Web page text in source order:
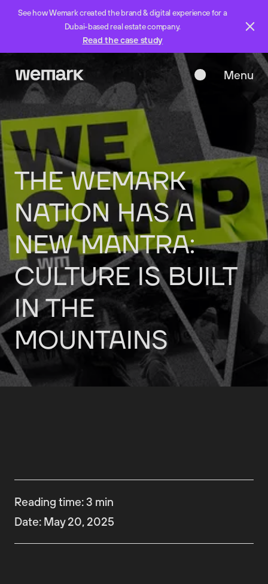
See how Wemark created the brand & digital experience for a
Dubai-based real estate company.
Read the case study
Menu
THE WEMARK
NATION HASA
NEW MANTRA:
CULTURE IS BUILT
INTHE
MOUNTAINS
Reading time:3 min
Date: May 20, 2025